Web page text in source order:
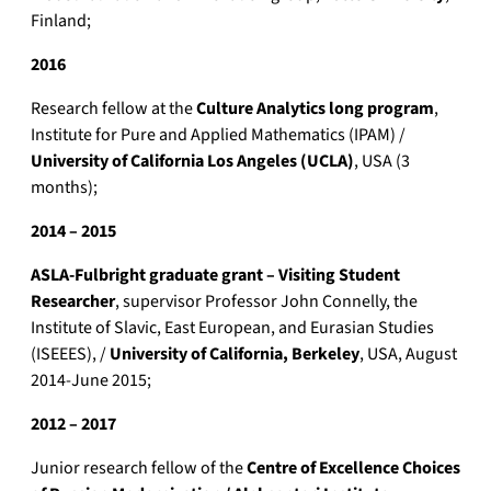
Finland;
2016
Research fellow at theCulture Analytics long program,
Institute for Pure and Applied Mathematics (IPAM) /
University of California Los Angeles (UCLA), USA (3
months);
2014 – 2015
ASLA-Fulbright graduate grant – Visiting Student
Researcher, supervisor Professor John Connelly, the
Institute of Slavic, East European, and Eurasian Studies
(ISEEES), /University of California, Berkeley, USA, August
2014-June 2015;
2012 – 2017
Junior research fellow of theCentre of Excellence Choices